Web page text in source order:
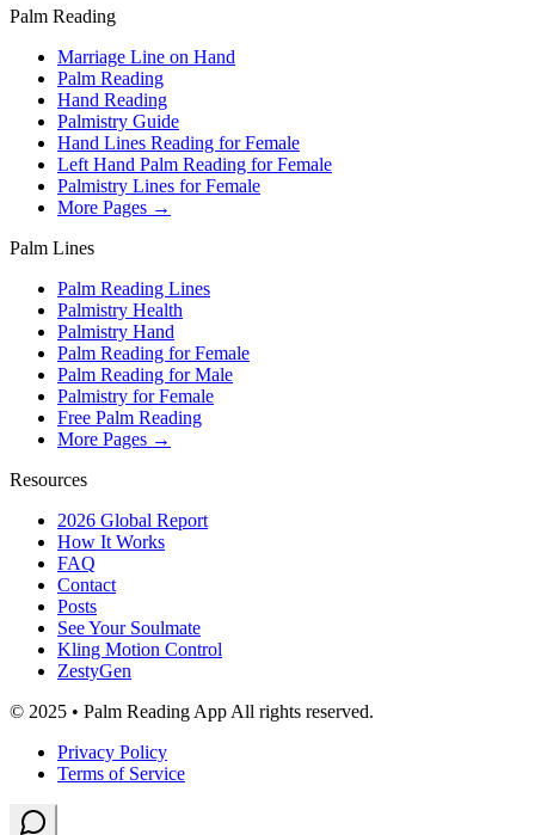
Palm Reading
Marriage Line on Hand
Palm Reading
Hand Reading
Palmistry Guide
Hand Lines Reading for Female
Left Hand Palm Reading for Female
Palmistry Lines for Female
More Pages →
Palm Lines
Palm Reading Lines
Palmistry Health
Palmistry Hand
Palm Reading for Female
Palm Reading for Male
Palmistry for Female
Free Palm Reading
More Pages →
Resources
2026 Global Report
How It Works
FAQ
Contact
Posts
See Your Soulmate
Kling Motion Control
ZestyGen
© 2025 • Palm Reading App All rights reserved.
Privacy Policy
Terms of Service